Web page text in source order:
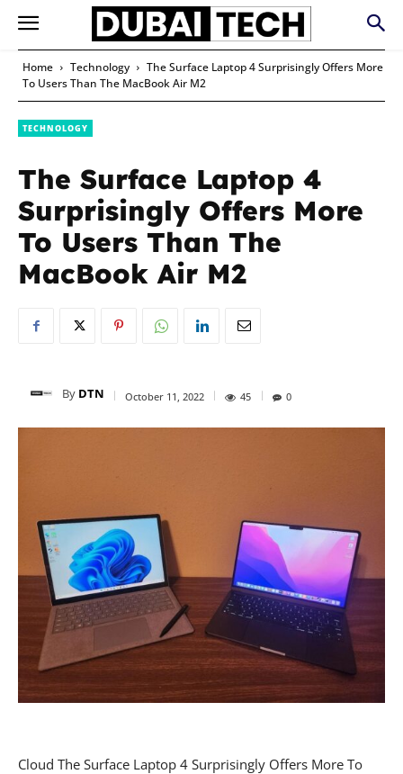
Home Technology
The Surface Laptop 4 Surprisingly Offers More
To Users Than The MacBook Air M2
TECHNOLOGY
The Surface Laptop 4
Surprisingly Offers More
To Users Than The
MacBook Air M2
By DTN October 11, 2022 45 0
Cloud The Surface Laptop 4 Surprisingly Offers More To